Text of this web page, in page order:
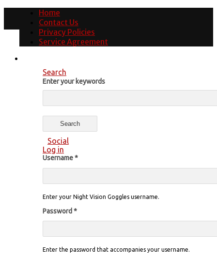
Home
Contact Us
Privacy Policies
Service Agreement
Search
Enter your keywords
Social
Log in
Username*
Enter your Night Vision Goggles username.
Password *
Enter the password that accompanies your username.